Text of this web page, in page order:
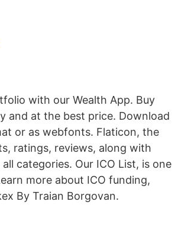
with our Wealth App. Buy
and at the best price. Download
or as webfonts. Flaticon, the
ratings, reviews, along with
categories. Our ICO List, is one
more about ICO funding,
By Traian Borgovan.